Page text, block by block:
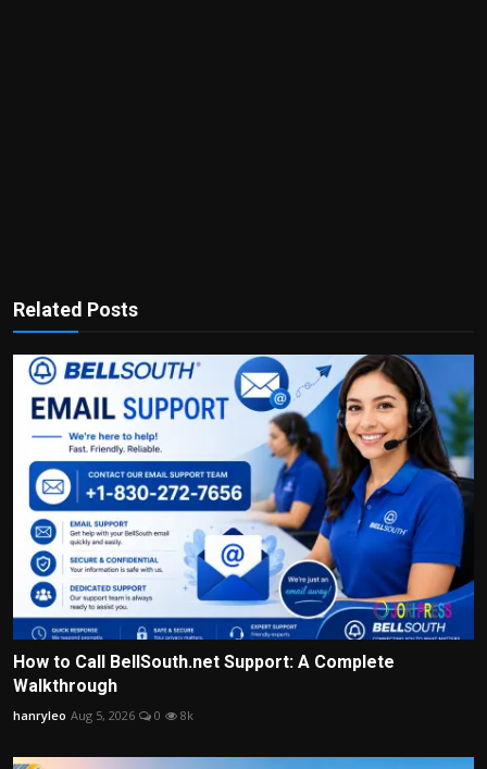
Related Posts
How to Call BellSouth.net Support: A Complete
Walkthrough
hanryleo Aug 5, 2026 0 8k